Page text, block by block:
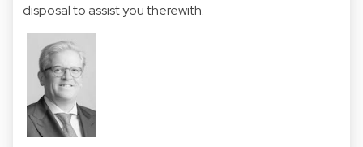
disposal to assist you therewith.